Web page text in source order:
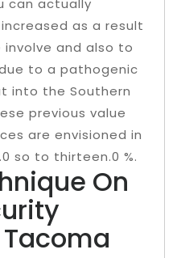
can actually
as a result
and also to
to a pathogenic
into the Southern
previous value
are envisioned in
so to thirteen.0 %.
On